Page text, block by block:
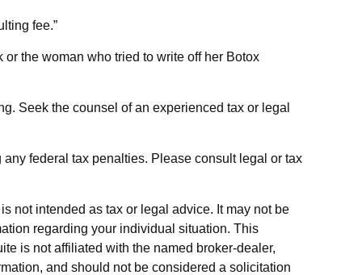
fee.”
the woman who tried to write off her Botox
Seek the counsel of an experienced tax or legal
federal tax penalties. Please consult legal or tax
not intended as tax or legal advice. It may not be
regarding your individual situation. This
is not affiliated with the named broker-dealer,
and should not be considered a solicitation